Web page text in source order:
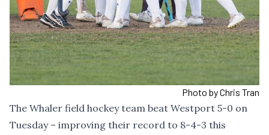
Photo by Chris Tran
The Whaler field hockey team beat Westport 5-0 on
Tuesday – improving their record to 8-4-3 this